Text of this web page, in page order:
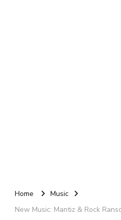
Home
Music
New Music: Mantiz & Rock